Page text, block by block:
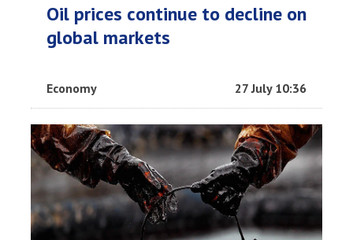
Oil prices continue to decline on
global markets
Economy 27 July 10:36